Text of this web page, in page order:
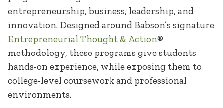
entrepreneurship, business, leadership, and
innovation. Designed around Babson’s signature
Entrepreneurial Thought & Action®
methodology, these programs give students
hands-on experience, while exposing them to
college-level coursework and professional
environments.